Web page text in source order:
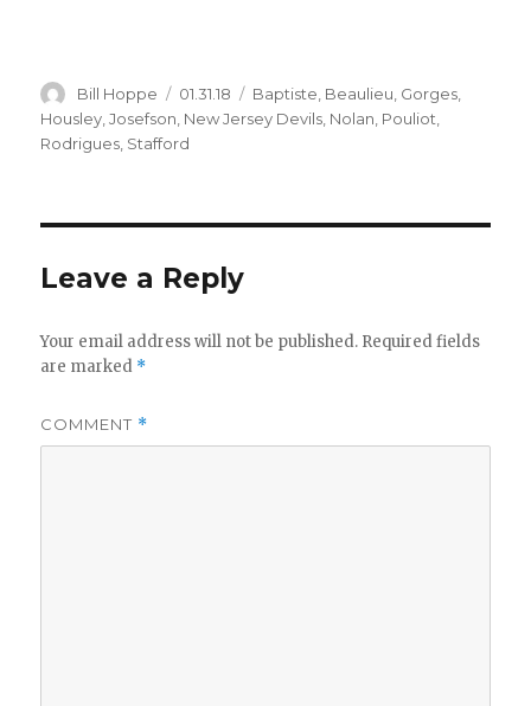
Author
Bill Hoppe
Posted
on
01.31.18 Categories
Baptiste Beaulieu Gorges
Housley ,Josefson New Jersey Devils Nolan Pouliot
Rodrigues Stafford
Leave a Reply
Your email address will not be published. Required fields
are marked *
COMMENT *